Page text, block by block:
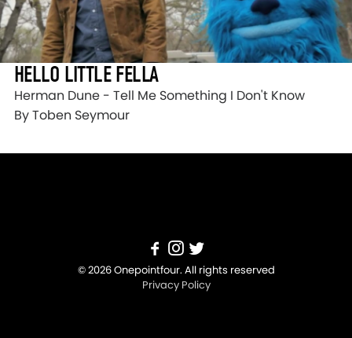
HELLO LITTLE FELLA
Herman Dune - Tell Me Something I Don't Know
By Toben Seymour
© 2026 Onepointfour. All rights reserved
Privacy Policy